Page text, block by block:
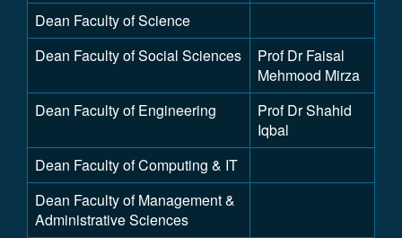
Dean Faculty of Science
Dean Faculty of Social Sciences
Prof Dr Faisal
Mehmood Mirza
Dean Faculty of Engineering
Prof Dr Shahid
Iqbal
Dean Faculty of Computing & IT
Dean Faculty of Management &
Administrative Sciences